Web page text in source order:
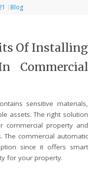
| Blog
Of Installing
Commercial
sensitive materials,
assets. The right solution
commercial property and
The commercial automatic
since it offers smart
for your property.